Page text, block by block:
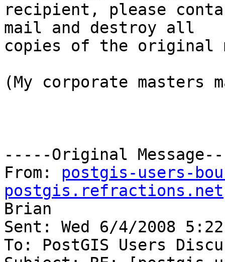
recipient, please
mail and destroy all
copies of the original
(My corporate masters
-----Original
From: postgis-users-
postgis.refractions.net
Brian
Sent: Wed 6/4/2008 5:22
To: PostGIS Users